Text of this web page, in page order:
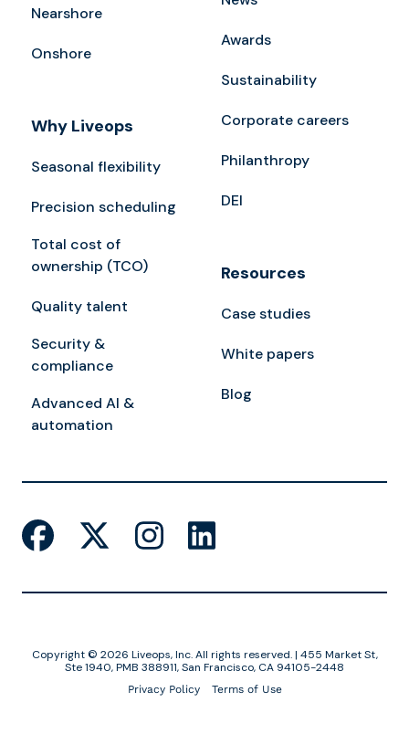
Nearshore
Onshore
Why Liveops
Seasonal flexibility
Precision scheduling
Total cost of
ownership (TCO)
Quality talent
Security &
compliance
Advanced AI &
automation
Awards
Sustainability
Corporate careers
Philanthropy
DEI
Resources
Case studies
White papers
Blog
Copyright © 2026 Liveops, Inc. All rights reserved. | 455 Market St,
Ste 1940, PMB 388911, San Francisco, CA 94105-2448
Privacy Policy Terms of Use